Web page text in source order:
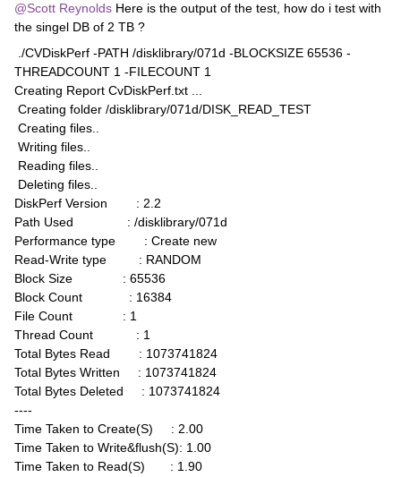
@Scott Reynolds Here is the output of the test, how do i test with
the singel DB of 2 TB ?
./CVDiskPerf -PATH /disklibrary/071d -BLOCKSIZE 65536 -
THREADCOUNT 1 -FILECOUNT 1
Creating Report CvDiskPerf.txt ...
Creating folder /disklibrary/071d/DISK_READ_TEST
Creating files..
Writing files..
Reading files..
Deleting files..
DiskPerf Version : 2.2
Path Used : /disklibrary/071d
Performance type : Create new
Read-Write type : RANDOM
Block Size : 65536
Block Count : 16384
File Count : 1
Thread Count : 1
Total Bytes Read : 1073741824
Total Bytes Written : 1073741824
Total Bytes Deleted : 1073741824
----
Time Taken to Create(S) : 2.00
Time Taken to Write&flush(S): 1.00
Time Taken to Read(S) : 1.90